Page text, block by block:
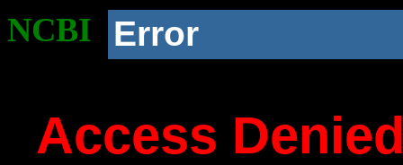
NCBI Error
Access